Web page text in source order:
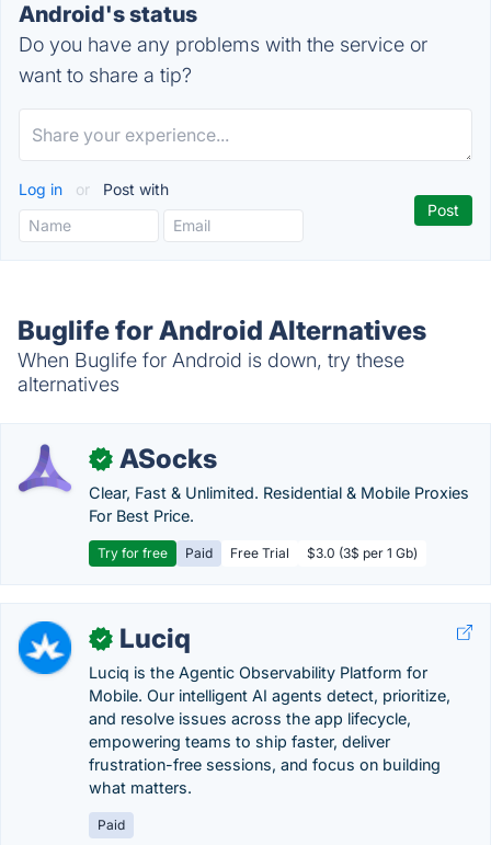
Android's status
Do you have any problems with the service or
want to share a tip?
Log in or Post with
Buglife for Android Alternatives
When Buglife for Android is down, try these
alternatives
✓ ASocks
Clear, Fast & Unlimited. Residential & Mobile Proxies
For Best Price.
Try for free Paid Free Trial $3.0 (3$ per 1 Gb)
✓ Luciq
Luciq is the Agentic Observability Platform for
Mobile. Our intelligent AI agents detect, prioritize,
and resolve issues across the app lifecycle,
empowering teams to ship faster, deliver
frustration-free sessions, and focus on building
what matters.
Paid